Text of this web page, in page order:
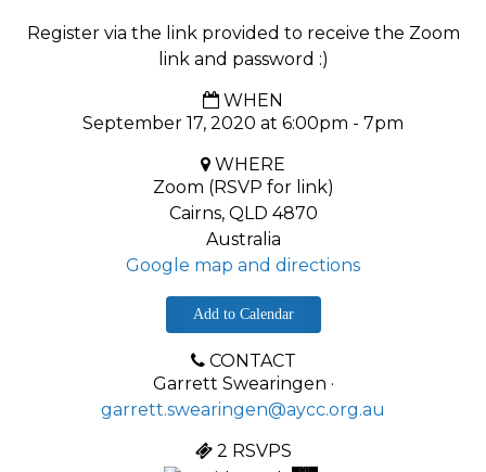
Register via the link provided to receive the Zoom
link and password :)
WHEN
September 17, 2020 at 6:00pm - 7pm
WHERE
Zoom (RSVP for link)
Cairns, QLD 4870
Australia
Google map and directions
Add to Calendar
CONTACT
Garrett Swearingen ·
garrett.swearingen@aycc.org.au
2 RSVPS